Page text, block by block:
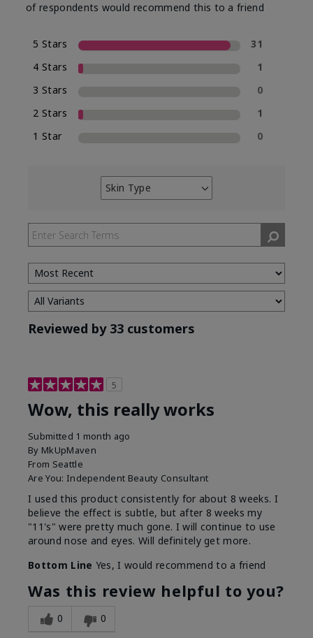
of respondents would recommend this to a friend
5 Stars
31
4 Stars
1
3 Stars
0
2 Stars
1
1 Star
0
Skin Type
Filter
by
Skin
Type
Reviewed by 33 customers
5
Wow, this really works
Submitted 1 month ago
By MkUpMaven
From Seattle
Are You: Independent Beauty Consultant
I used this product consistently for about 8 weeks. I
believe the effect is subtle, but after 8 weeks my
"11's" were pretty much gone. I will continue to use
around nose and eyes. Will definitely get more.
Bottom Line Yes, I would recommend to a friend
Was this review helpful to you?
0 0